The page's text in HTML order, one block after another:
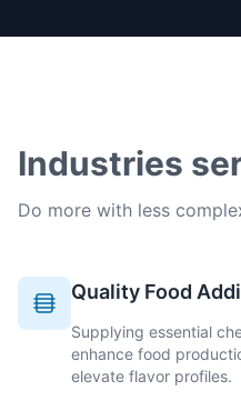
Industries
Do more with less
Quality Food
Supplying essential
enhance food
elevate flavor profiles.